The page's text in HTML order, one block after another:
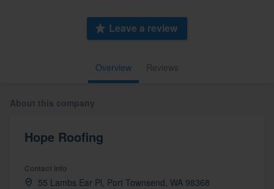
Overview Reviews
Leave a review
About this company
Hope Roofing
Contact info
55 Lambs Ear Pl, Port Townsend, WA 98368